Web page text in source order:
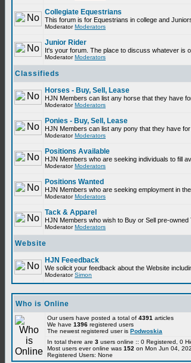
Collegiate Equestrians
This forum is for Equestrians in college and
ModeratorModerators
Junior Rider
It's your forum. The place to discuss whatever is
ModeratorModerators
Classifieds
Horses - Buy, Sell, Lease
HJN Members can list any horse that they have
ModeratorModerators
Ponies - Buy, Sell, Lease
HJN Members can list any pony that they have
ModeratorModerators
Positions Available
HJN Members who are seeking individuals to fill
ModeratorModerators
Positions Wanted
HJN Members who are seeking employment in
ModeratorModerators
Tack & Apparel
HJN Members who wish to Buy or Sell pre-
ModeratorModerators
Website
HJN Feeedback
We solicit your feedback about the Website
ModeratorSimon
Who is Online
Our users have posted a total of 4391 articles
We have 1396 registered users
The newest registered user is Podwoskia
In total there are 3 users online :: 0 Registered, 0
Most users ever online was 152 on Mon Jun 04,
Registered Users: None